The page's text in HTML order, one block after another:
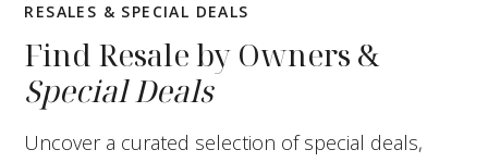
RESALES & SPECIAL DEALS
Find Resale by Owners &
Special Deals
Uncover a curated selection of special deals,